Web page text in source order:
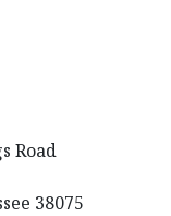
Road
38075